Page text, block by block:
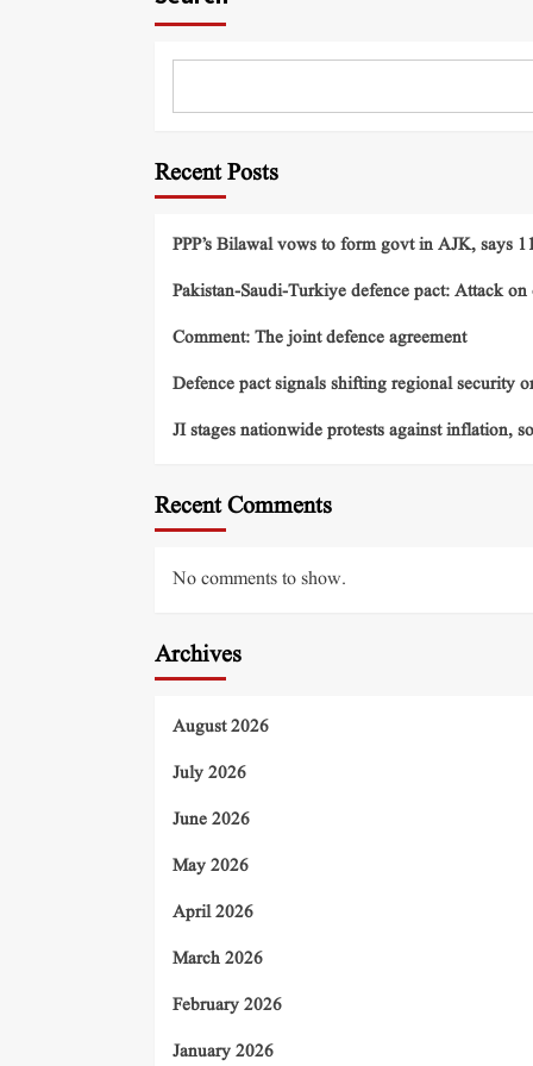
Recent Posts
PPP’s Bilawal vows to form govt in AJK, says
Pakistan-Saudi-Turkiye defence pact: Attack
Comment: The joint defence agreement
Defence pact signals shifting regional security
JI stages nationwide protests against inflation,
Recent Comments
No comments to show.
Archives
August 2026
July 2026
June 2026
May 2026
April 2026
March 2026
February 2026
January 2026